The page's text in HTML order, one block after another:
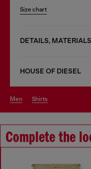
Size chart
DETAILS,
HOUSE OF DIESEL
men shirts
Complete the